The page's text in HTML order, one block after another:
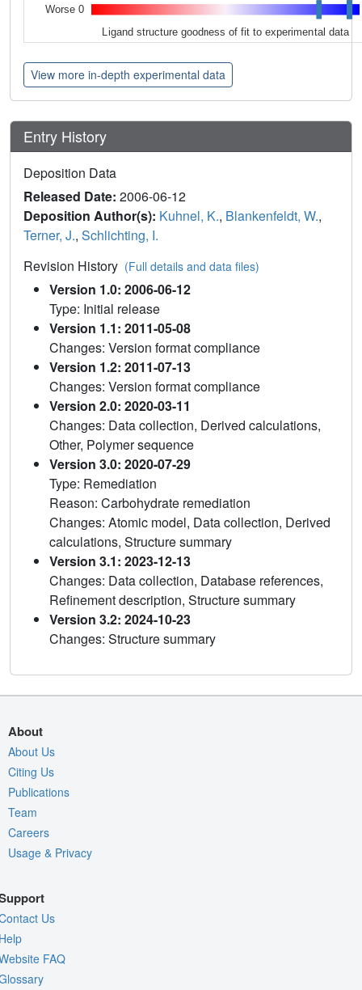
Worse 0
Ligand structure goodness of fit to experimental data
View more in-depth experimental data
Entry History
Deposition Data
Released Date: 2006-06-12
Deposition Author(s): Kuhnel, K., Blankenfeldt, W.,
Terner, J., Schlichting, I.
Revision History (Full details and data files)
Version 1.0: 2006-06-12
Type: Initial release
Version 1.1: 2011-05-08
Changes: Version format compliance
Version 1.2: 2011-07-13
Changes: Version format compliance
Version 2.0: 2020-03-11
Changes: Data collection, Derived calculations,
Other, Polymer sequence
Version 3.0: 2020-07-29
Type: Remediation
Reason: Carbohydrate remediation
Changes: Atomic model, Data collection, Derived
calculations, Structure summary
Version 3.1: 2023-12-13
Changes: Data collection, Database references,
Refinement description, Structure summary
Version 3.2: 2024-10-23
Changes: Structure summary
About
About Us
Citing Us
Publications
Team
Careers
Usage & Privacy
Us
FAQ